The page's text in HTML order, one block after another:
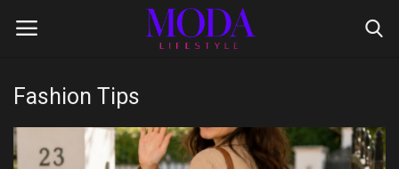
Login
Home
Fashion Tips